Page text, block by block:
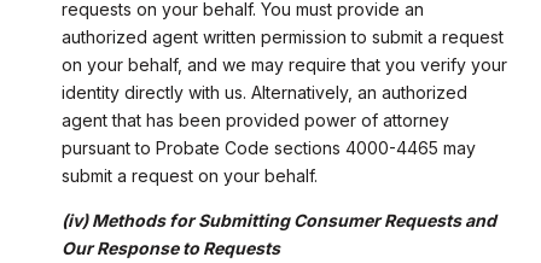
requests on your behalf. You must provide an
authorized agent written permission to submit a request
on your behalf, and we may require that you verify your
identity directly with us. Alternatively, an authorized
agent that has been provided power of attorney
pursuant to Probate Code sections 4000-4465 may
submit a request on your behalf.
(iv) Methods for Submitting Consumer Requests and
Our Response to Requests